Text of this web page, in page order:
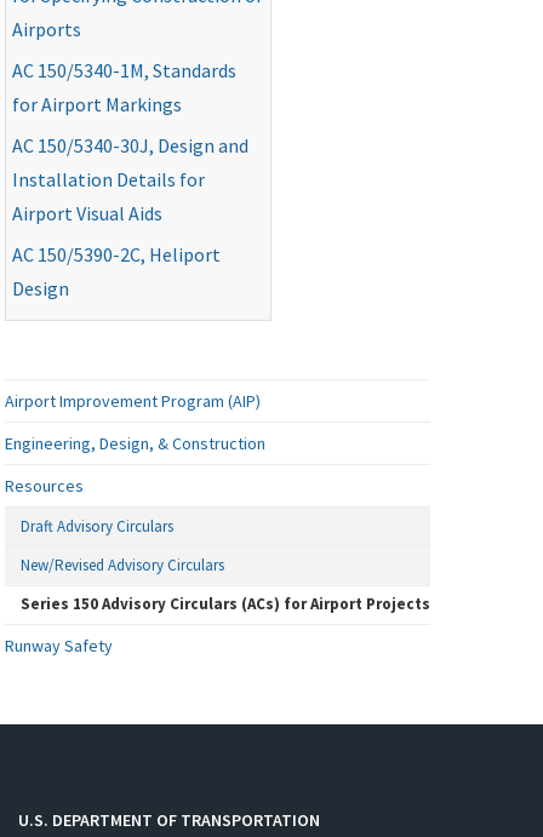
Airports
AC 150/5340-1M, Standards
for Airport Markings
AC 150/5340-30J, Design and
Installation Details for
Airport Visual Aids
AC 150/5390-2C, Heliport
Design
Airport Improvement Program (AIP)
Engineering, Design, & Construction
Resources
Draft Advisory Circulars
New/Revised Advisory Circulars
Series 150 Advisory Circulars (ACs) for Airport Projects
Runway Safety
U.S. DEPARTMENT OF TRANSPORTATION